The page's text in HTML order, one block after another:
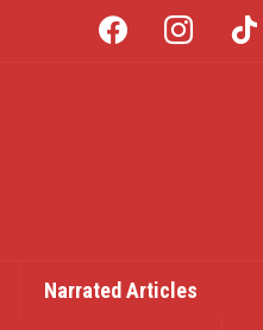
facebook instagram tiktok
Narrated Articles